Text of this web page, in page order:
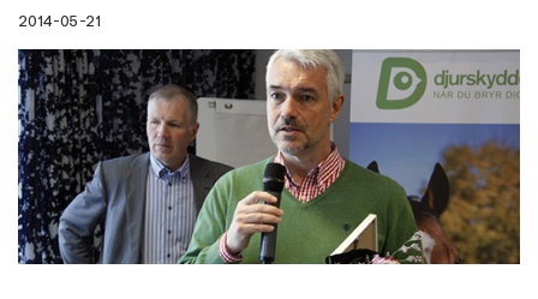
2014-05-21